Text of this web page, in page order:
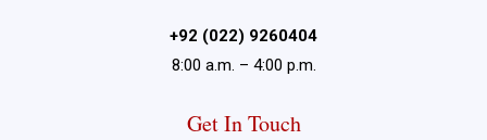
+92 (022) 9260404
8:00 a.m. – 4:00 p.m.
Get In Touch